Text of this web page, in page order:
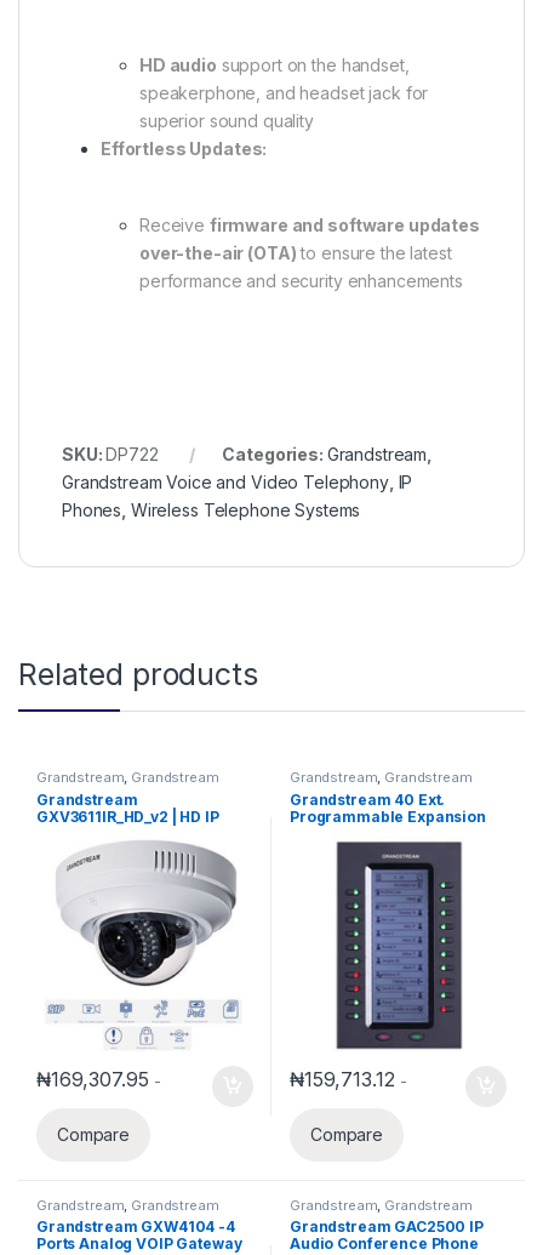
HD audio support on the handset,
speakerphone, and headset jack for
superior sound quality
Effortless Updates:
Receive firmware and software updates
over-the-air (OTA)to ensure the latest
performance and security enhancements
SKU:DP722 Categories: Grandstream
Grandstream Voice and Video Telephony, IP
Phones Wireless Telephone Systems
Related products
Grandstream, Grandstream
Physical Security
Grandstream
GXV3611IR_HD_v2 | HD IP
₦169,307.95 -
Compare
Grandstream, Grandstream
Voice and Video Telephony
Grandstream 40 Ext.
Programmable Expansion
₦159,713.12 -
Compare
Grandstream Grandstream
Gateways and ATA
Grandstream GXW4104 -4
Ports Analog VOIP Gateway
Grandstream Grandstream
Business Conference Solution
Grandstream GAC2500 IP
Audio Conference Phone